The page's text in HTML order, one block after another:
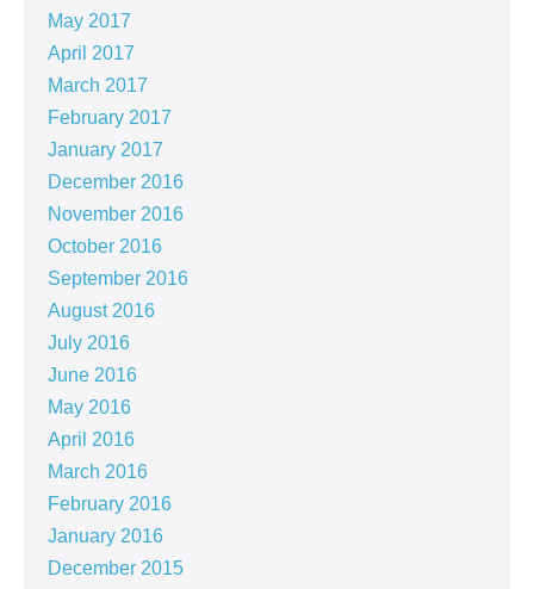
May 2017
April 2017
March 2017
February 2017
January 2017
December 2016
November 2016
October 2016
September 2016
August 2016
July 2016
June 2016
May 2016
April 2016
March 2016
February 2016
January 2016
December 2015